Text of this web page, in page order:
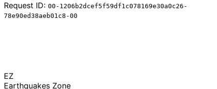
Request ID: 00-1206b2dcef5f59df1c078169e30a0c26-
78e90ed38aeb01c8-00
EZ
Earthquakes Zone